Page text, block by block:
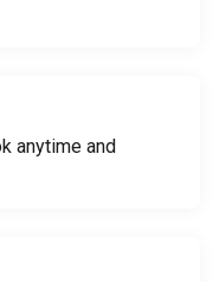
anytime and